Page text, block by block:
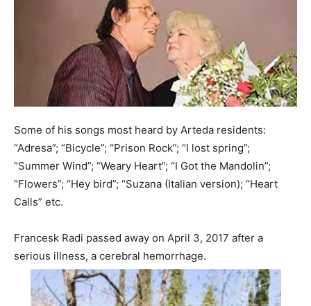
Some of his songs most heard by Arteda residents:
“Adresa”; “Bicycle”; “Prison Rock”; “I lost spring”;
“Summer Wind”; “Weary Heart”; “I Got the Mandolin”;
“Flowers”; “Hey bird”; “Suzana (Italian version); “Heart
Calls” etc.
Francesk Radi passed away on April 3, 2017 after a
serious illness, a cerebral hemorrhage.